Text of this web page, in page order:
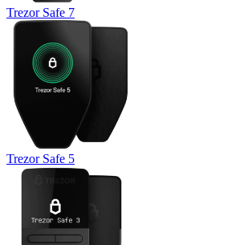
Trezor Safe 7
Trezor Safe 5